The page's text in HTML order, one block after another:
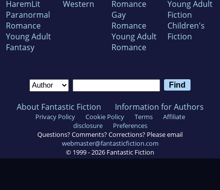
HaremLit
Paranormal
Romance
Young Adult
Fantasy
Western
Romance
Gay
Romance
Young Adult
Romance
Young Adult
Fiction
Children's
Fiction
About Fantastic Fiction Information for Authors
Privacy Policy Cookie Policy Terms
Affiliate
disclosure
Preferences
Questions? Comments? Corrections? Please email
webmaster@fantasticfiction.com
© 1999 - 2026 Fantastic Fiction